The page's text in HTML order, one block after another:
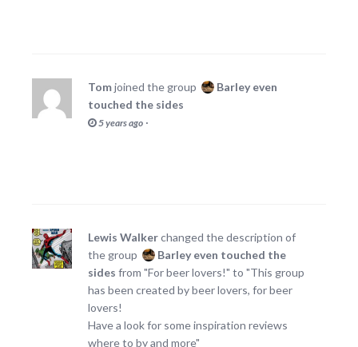
Tomjoined the group
Barley even
touched the sides
5 years ago ·
Lewis Walkerchanged the description of
the group
Barley even touched the
sides from "For beer lovers!" to "This group
has been created by beer lovers, for beer
lovers!
Have a look for some inspiration reviews
where to by and more"